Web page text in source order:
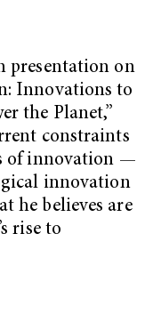
presentation on
Innovations to
the Planet,”
constraints
of innovation —
innovation
he believes are
rise to